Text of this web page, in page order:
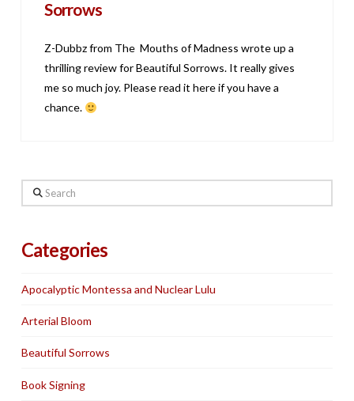
Sorrows
Z-Dubbz from The Mouths of Madness wrote up a
thrilling review for Beautiful Sorrows. It really gives
me so much joy. Please read it here if you have a
chance.
Search
Categories
Apocalyptic Montessa and Nuclear Lulu
Arterial Bloom
Beautiful Sorrows
Book Signing